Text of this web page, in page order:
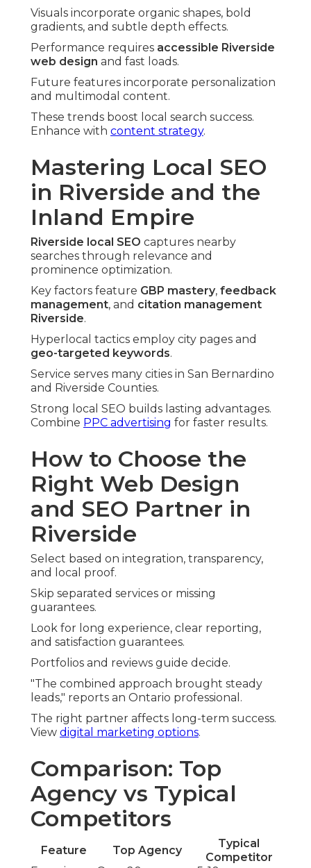
Visuals incorporate organic shapes, bold
gradients, and subtle depth effects.
Performance requires accessible Riverside
web design and fast loads.
Future features incorporate personalization
and multimodal content.
These trends boost local search success.
Enhance with content strategy.
Mastering Local SEO
in Riverside and the
Inland Empire
Riverside local SEO captures nearby
searches through relevance and
prominence optimization.
Key factors feature GBP mastery, feedback
management, and citation management
Riverside.
Hyperlocal tactics employ city pages and
geo-targeted keywords.
Service serves many cities in San Bernardino
and Riverside Counties.
Strong local SEO builds lasting advantages.
Combine PPC advertising for faster results.
How to Choose the
Right Web Design
and SEO Partner in
Riverside
Select based on integration, transparency,
and local proof.
Skip separated services or missing
guarantees.
Look for long experience, clear reporting,
and satisfaction guarantees.
Portfolios and reviews guide decide.
"The combined approach brought steady
leads," reports an Ontario professional.
The right partner affects long-term success.
View digital marketing options.
Comparison: Top
Agency vs Typical
Competitors
Feature Top Agency
Typical
Competitor